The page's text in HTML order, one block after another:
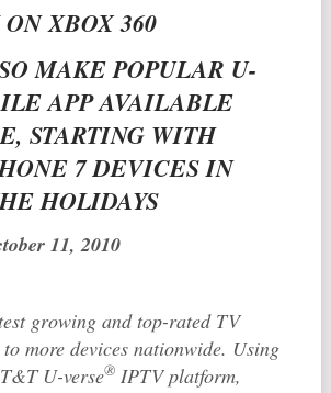
XBOX 360
MAKE POPULAR U-
APP AVAILABLE
STARTING WITH
7 DEVICES IN
HOLIDAYS
11, 2010
growing and top-rated TV
more devices nationwide. Using
U-verse®IPTV platform,